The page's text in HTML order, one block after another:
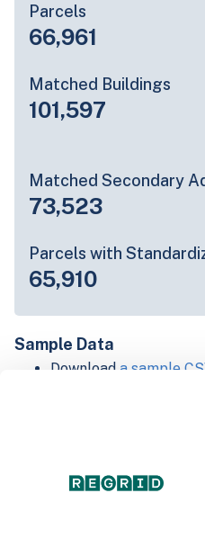
Parcels
66,961
Matched Buildings
101,597
Matched Secondary
73,523
Parcels with
65,910
Sample Data
Download a sample
Not every county
Explore Clark
Download and